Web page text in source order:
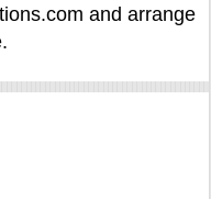
and arrange